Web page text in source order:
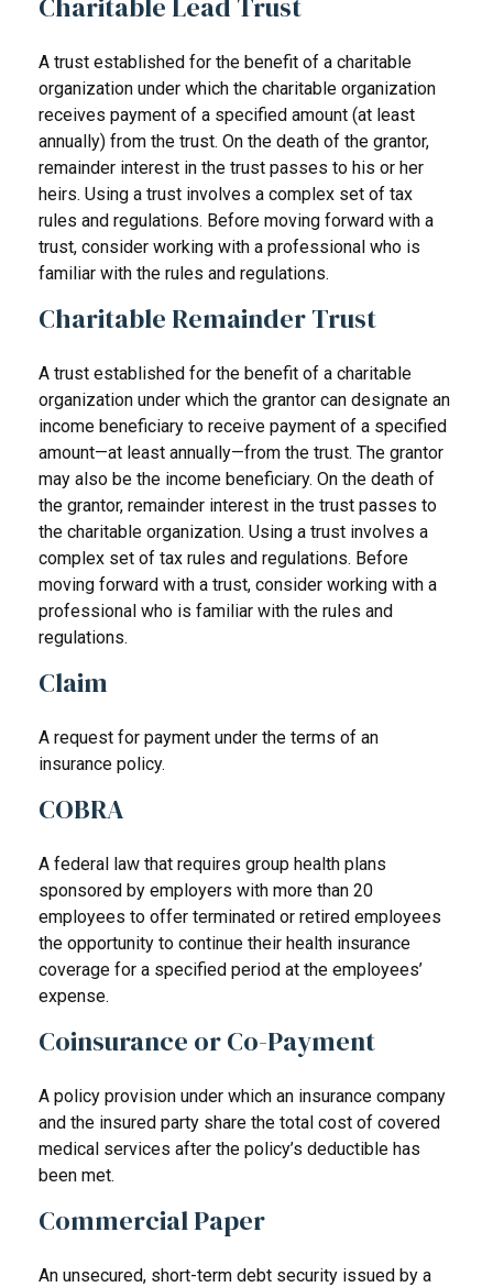
A trust established for the benefit of a charitable
organization under which the charitable organization
receives payment of a specified amount (at least
annually) from the trust. On the death of the grantor,
remainder interest in the trust passes to his or her
heirs. Using a trust involves a complex set of tax
rules and regulations. Before moving forward with a
trust, consider working with a professional who is
familiar with the rules and regulations.
Charitable Remainder Trust
A trust established for the benefit of a charitable
organization under which the grantor can designate an
income beneficiary to receive payment of a specified
amount—at least annually—from the trust. The grantor
may also be the income beneficiary. On the death of
the grantor, remainder interest in the trust passes to
the charitable organization. Using a trust involves a
complex set of tax rules and regulations. Before
moving forward with a trust, consider working with a
professional who is familiar with the rules and
regulations.
Claim
A request for payment under the terms of an
insurance policy.
COBRA
A federal law that requires group health plans
sponsored by employers with more than 20
employees to offer terminated or retired employees
the opportunity to continue their health insurance
coverage for a specified period at the employees’
expense.
Coinsurance or Co-Payment
A policy provision under which an insurance company
and the insured party share the total cost of covered
medical services after the policy’s deductible has
been met.
Commercial Paper
An unsecured, short-term debt security issued by a